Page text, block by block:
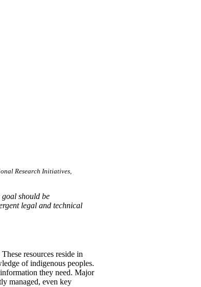
Research Initiatives,
should be
legal and technical
resources reside in
of indigenous peoples.
they need. Major
managed, even key